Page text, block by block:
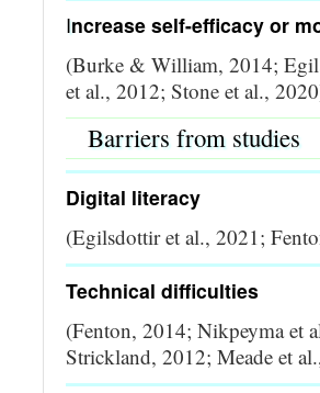
Increase self-efficacy or
(Burke & William, 2014;
et al., 2012; Stone et al.,
Barriers from studies
Digital literacy
(Egilsdottir et al., 2021;
Technical difficulties
(Fenton, 2014; Nikpeyma et
Strickland, 2012; Meade et